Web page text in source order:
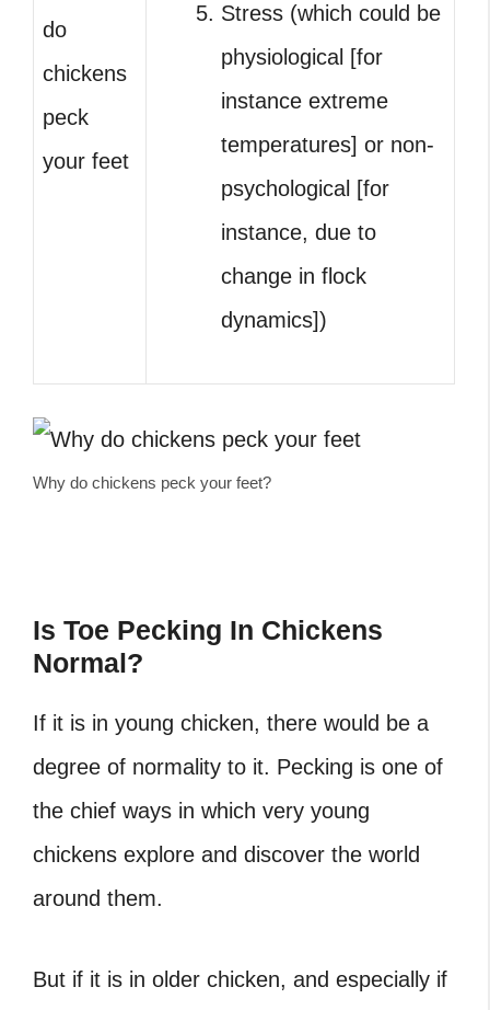
do
chickens
peck
your feet
Stress (which could be
physiological [for
instance extreme
temperatures] or non-
psychological [for
instance, due to
change in flock
dynamics])
Why do chickens peck your feet?
Is Toe Pecking In Chickens
Normal?
If it is in young chicken, there would be a
degree of normality to it. Pecking is one of
the chief ways in which very young
chickens explore and discover the world
around them.
But if it is in older chicken, and especially if